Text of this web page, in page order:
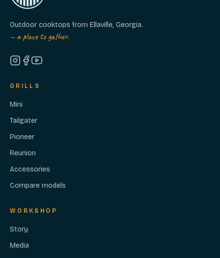
Outdoor cooktops from Ellaville, Georgia.
— a place to gather.
GRILLS
Mini
Tailgater
Pioneer
Reunion
Accessories
Compare models
WORKSHOP
Story
Media